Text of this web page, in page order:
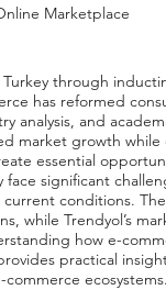
Marketplace
through
has reformed
analysis, and
market growth
essential
significant
conditions. The
while Trendyol’s
how e-
practical
ecosystems.